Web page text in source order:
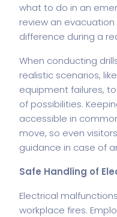
what to do in an
review an
difference during a
When conducting
realistic scenarios,
equipment failures,
of possibilities.
accessible in
move, so even
guidance in case of
Safe Handling of
Electrical
workplace fires.